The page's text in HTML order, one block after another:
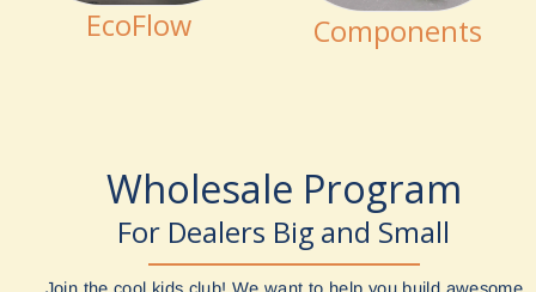
EcoFlow Components
Wholesale Program
For Dealers Big and Small
Join the cool kids club! We want to help you build awesome